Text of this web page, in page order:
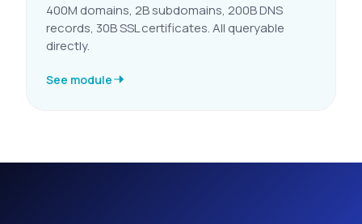
400M domains, 2B subdomains, 200B DNS
records, 30B SSL certificates. All queryable
directly.
See module